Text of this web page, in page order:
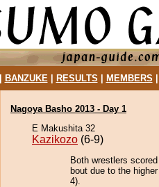
BANZUKE| RESULTS MEMBERS
Nagoya Basho 2013 - Day 1
E Makushita 32
Kazikozo (6-9)
Both wrestlers
bout due to the
4).